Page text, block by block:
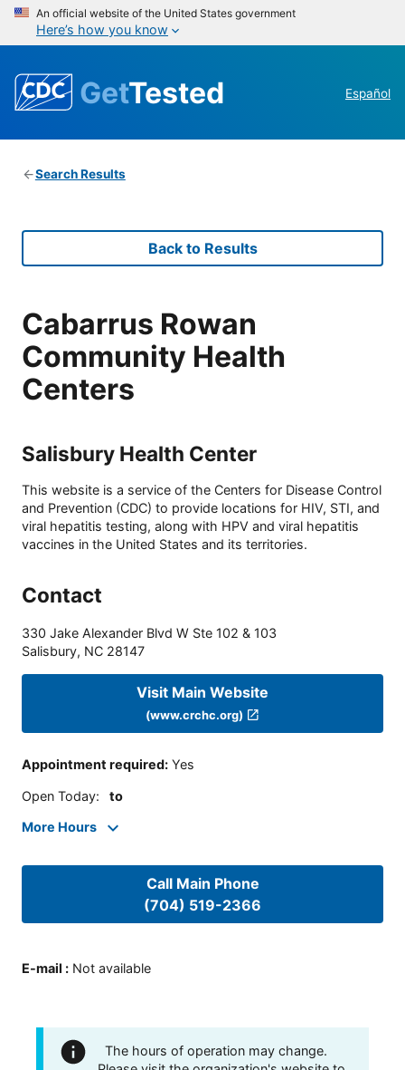
An official website of the United States government
Here’s how you know
GetTested Español
Search Results
Back to Results
Cabarrus Rowan
Community Health
Centers
Salisbury Health Center
This website is a service of the Centers for Disease Control
and Prevention (CDC) to provide locations for HIV, STI, and
viral hepatitis testing, along with HPV and viral hepatitis
vaccines in the United States and its territories.
Contact
330 Jake Alexander Blvd W Ste 102 & 103
Salisbury, NC 28147
Visit Main Website
(www.crchc.org)
Appointment required: Yes
Open Today: to
More Hours
Call Main Phone
(704) 519-2366
E-mail : Not available
The hours of operation may change.